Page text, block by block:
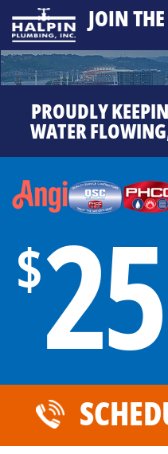
JOIN
PROUDLY
WATER
$25